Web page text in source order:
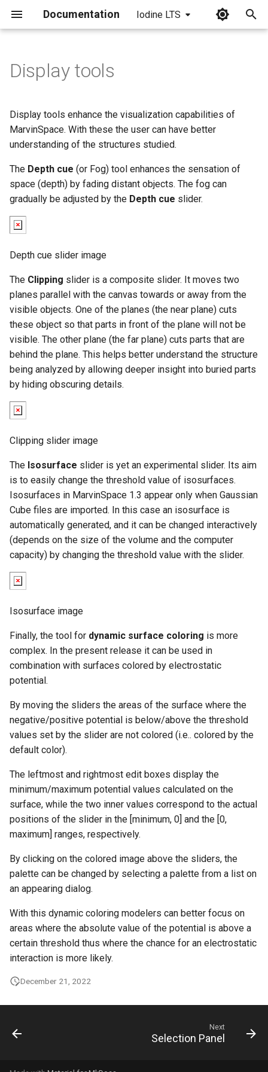
Documentation Iodine LTS
i
a
l
i
i
n
g
s
e
a
c
Display tools
Display tools enhance the visualization capabilities of
MarvinSpace. With these the user can have better
understanding of the structures studied.
The Depth cue (or Fog) tool enhances the sensation of
space (depth) by fading distant objects. The fog can
gradually be adjusted by the Depth cue slider.
Depth cue slider image
The Clipping slider is a composite slider. It moves two
planes parallel with the canvas towards or away from the
visible objects. One of the planes (the near plane) cuts
these object so that parts in front of the plane will not be
visible. The other plane (the far plane) cuts parts that are
behind the plane. This helps better understand the structure
being analyzed by allowing deeper insight into buried parts
by hiding obscuring details.
Clipping slider image
The Isosurface slider is yet an experimental slider. Its aim
is to easily change the threshold value of isosurfaces.
Isosurfaces in MarvinSpace 1.3 appear only when Gaussian
Cube files are imported. In this case an isosurface is
automatically generated, and it can be changed interactively
(depends on the size of the volume and the computer
capacity) by changing the threshold value with the slider.
Isosurface image
Finally, the tool for dynamic surface coloring is more
complex. In the present release it can be used in
combination with surfaces colored by electrostatic
potential.
By moving the sliders the areas of the surface where the
negative/positive potential is below/above the threshold
values set by the slider are not colored (i.e.. colored by the
default color).
The leftmost and rightmost edit boxes display the
minimum/maximum potential values calculated on the
surface, while the two inner values correspond to the actual
positions of the slider in the [minimum, 0] and the [0,
maximum] ranges, respectively.
By clicking on the colored image above the sliders, the
palette can be changed by selecting a palette from a list on
an appearing dialog.
With this dynamic coloring modelers can better focus on
areas where the absolute value of the potential is above a
certain threshold thus where the chance for an electrostatic
interaction is more likely.
December 21, 2022
Next
Selection Panel